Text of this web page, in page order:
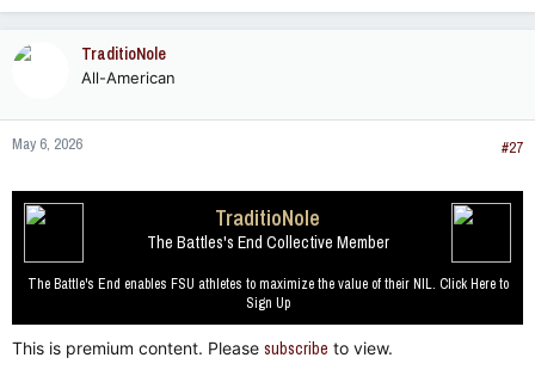
TraditioNole
All-American
May 6, 2026 #27
TraditioNole
The Battles's End Collective Member
The Battle's End enables FSU athletes to maximize the value of their NIL. Click Here to
Sign Up
This is premium content. Please subscribe to view.